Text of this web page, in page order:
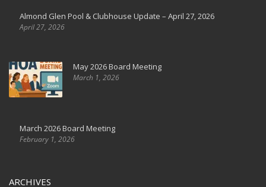
Almond Glen Pool & Clubhouse Update – April 27, 2026
April 27, 2026
May 2026 Board Meeting
March 1, 2026
March 2026 Board Meeting
February 1, 2026
ARCHIVES